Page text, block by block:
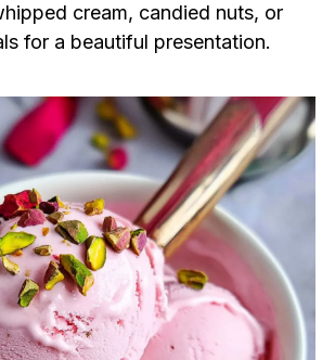
cream, candied nuts, or
for a beautiful presentation.